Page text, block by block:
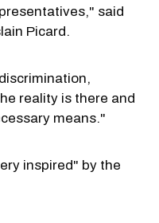
said
Picard.
reality is there and
means."
inspired" by the